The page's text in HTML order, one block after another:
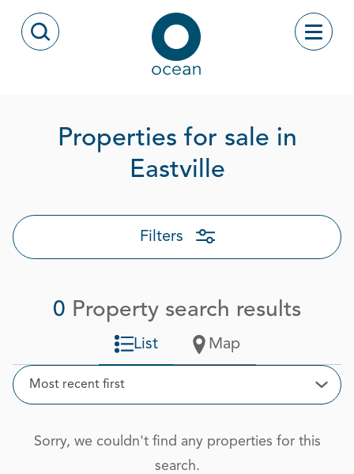
Open Search Modal
Ocean
Toggle
Properties for sale in
Eastville
Filters
0 Property search results
Sort
Most recent first
List Map
Sorry, we couldn't find any properties for this
search.